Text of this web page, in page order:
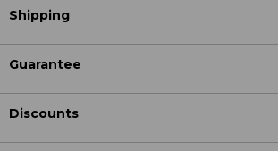
Shipping
Guarantee
Discounts